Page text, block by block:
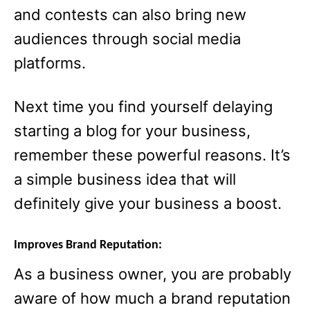
and contests can also bring new
audiences through social media
platforms.
Next time you find yourself delaying
starting a blog for your business,
remember these powerful reasons. It’s
a simple business idea that will
definitely give your business a boost.
Improves Brand Reputation:
As a business owner, you are probably
aware of how much a brand reputation